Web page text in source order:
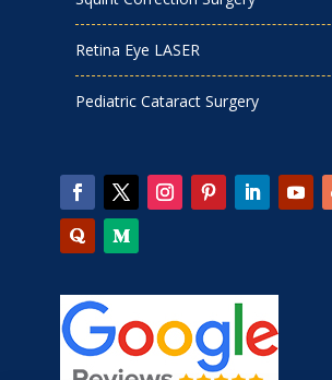
Retina Eye LASER
Pediatric Cataract Surgery